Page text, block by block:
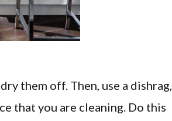
them off. Then, use a dishrag,
that you are cleaning. Do this